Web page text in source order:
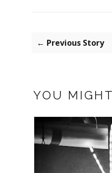
← Previous Story
YOU